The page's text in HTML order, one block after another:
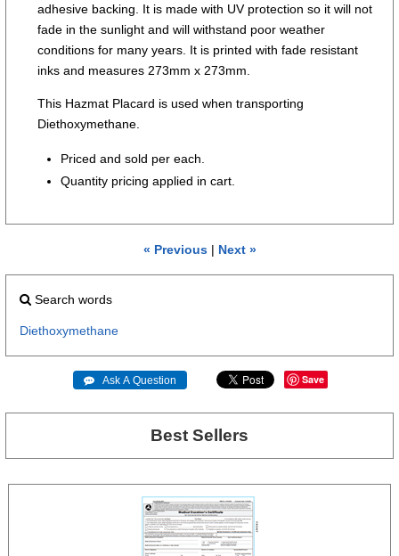
adhesive backing. It is made with UV protection so it will not
fade in the sunlight and will withstand poor weather
conditions for many years. It is printed with fade resistant
inks and measures 273mm x 273mm.
This Hazmat Placard is used when transporting
Diethoxymethane.
Priced and sold per each.
Quantity pricing applied in cart.
« Previous| Next »
Search words
Diethoxymethane
 Ask A Question Save
Best Sellers